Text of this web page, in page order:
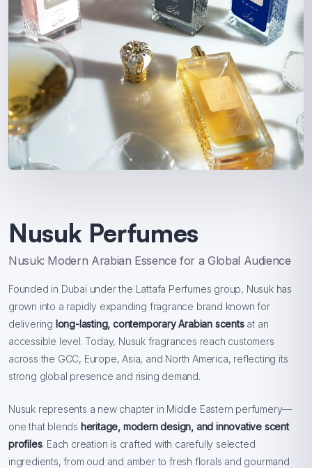
Nusuk Perfumes
Nusuk: Modern Arabian Essence for a Global Audience
Founded in Dubai under the Lattafa Perfumes group, Nusuk has
grown into a rapidly expanding fragrance brand known for
delivering long-lasting, contemporary Arabian scentsat an
accessible level. Today, Nusuk fragrances reach customers
across the GCC, Europe, Asia, and North America, reflecting its
strong global presence and rising demand.
Nusuk represents a new chapter in Middle Eastern perfumery—
one that blends heritage, modern design, and innovative scent
profiles. Each creation is crafted with carefully selected
ingredients, from oud and amber to fresh florals and gourmand